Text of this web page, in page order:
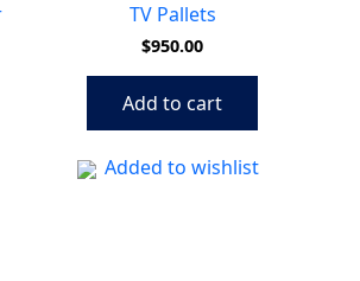
TV Pallets
$950.00
Add to cart
Added to wishlist